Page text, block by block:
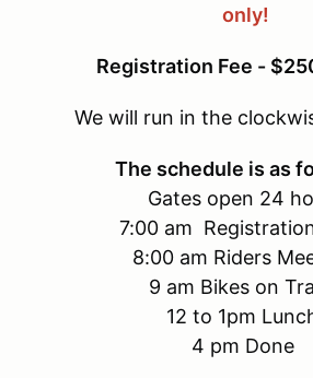
only!
Registration Fee -
We will run in the
The schedule is as
Gates open 24
7:00 am
8:00 am Riders
9 am Bikes on
12 to 1pm
4 pm Done